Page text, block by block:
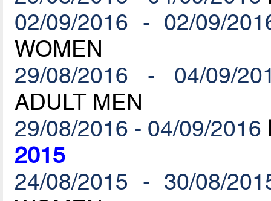
02/09/2016 - 02/09/
WOMEN
29/08/2016 - 04/09/
ADULT MEN
29/08/2016 - 04/09/2016
2015
24/08/2015 - 30/08/